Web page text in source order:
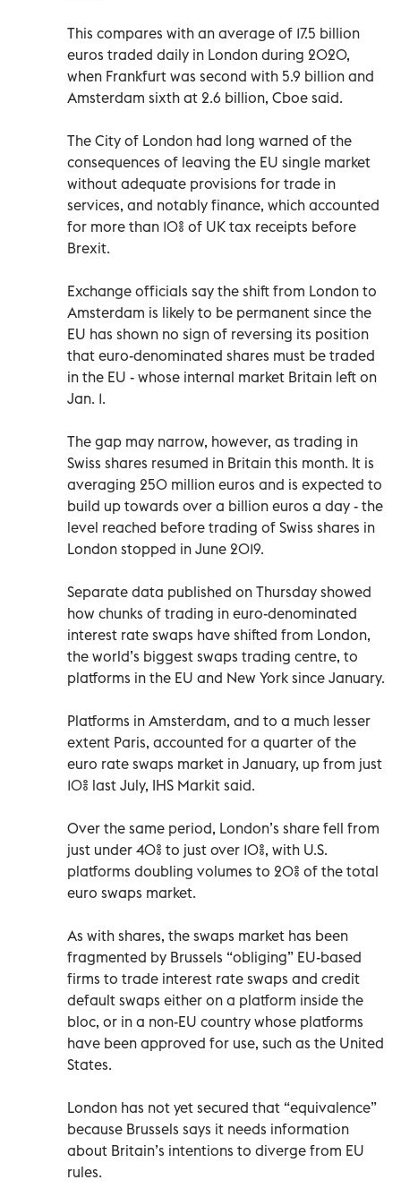
This compares with an average of 17.5 billion
euros traded daily in London during 2020,
when Frankfurt was second with 5.9 billion and
Amsterdam sixth at 2.6 billion, Cboe said.
The City of London had long warned of the
consequences of leaving the EU single market
without adequate provisions for trade in
services, and notably finance, which accounted
for more than 10% of UK tax receipts before
Brexit.
Exchange officials say the shift from London to
Amsterdam is likely to be permanent since the
EU has shown no sign of reversing its position
that euro-denominated shares must be traded
in the EU - whose internal market Britain left on
Jan. 1.
The gap may narrow, however, as trading in
Swiss shares resumed in Britain this month. It is
averaging 250 million euros and is expected to
build up towards over a billion euros a day - the
level reached before trading of Swiss shares in
London stopped in June 2019.
Separate data published on Thursday showed
how chunks of trading in euro-denominated
interest rate swaps have shifted from London,
the world’s biggest swaps trading centre, to
platforms in the EU and New York since January.
Platforms in Amsterdam, and to a much lesser
extent Paris, accounted for a quarter of the
euro rate swaps market in January, up from just
10% last July, IHS Markit said.
Over the same period, London’s share fell from
just under 40% to just over 10%, with U.S.
platforms doubling volumes to 20% of the total
euro swaps market.
As with shares, the swaps market has been
fragmented by Brussels “obliging” EU-based
firms to trade interest rate swaps and credit
default swaps either on a platform inside the
bloc, or in a non-EU country whose platforms
have been approved for use, such as the United
States.
London has not yet secured that “equivalence”
because Brussels says it needs information
about Britain’s intentions to diverge from EU
rules.